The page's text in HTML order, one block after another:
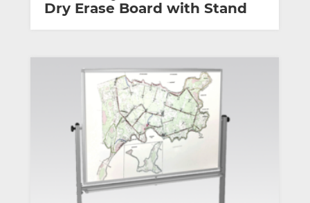
Dry Erase Board with Stand